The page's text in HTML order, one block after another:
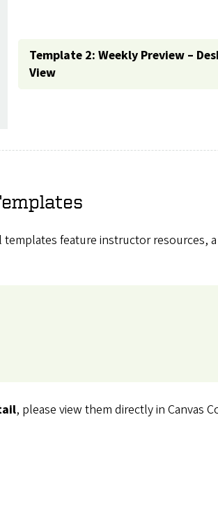
Template 2: Weekly Preview –
View
feature instructor
, please view them directly in Canvas